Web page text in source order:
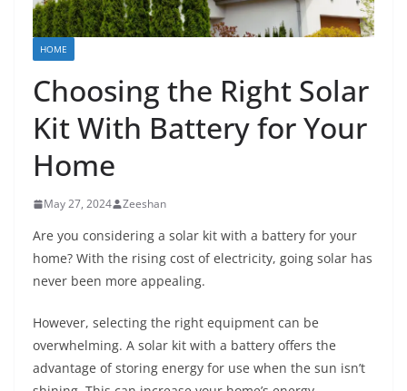
HOME
Choosing the Right Solar
Kit With Battery for Your
Home
May 27, 2024 Zeeshan
Are you considering a solar kit with a battery for your
home? With the rising cost of electricity, going solar has
never been more appealing.
However, selecting the right equipment can be
overwhelming. A solar kit with a battery offers the
advantage of storing energy for use when the sun isn’t